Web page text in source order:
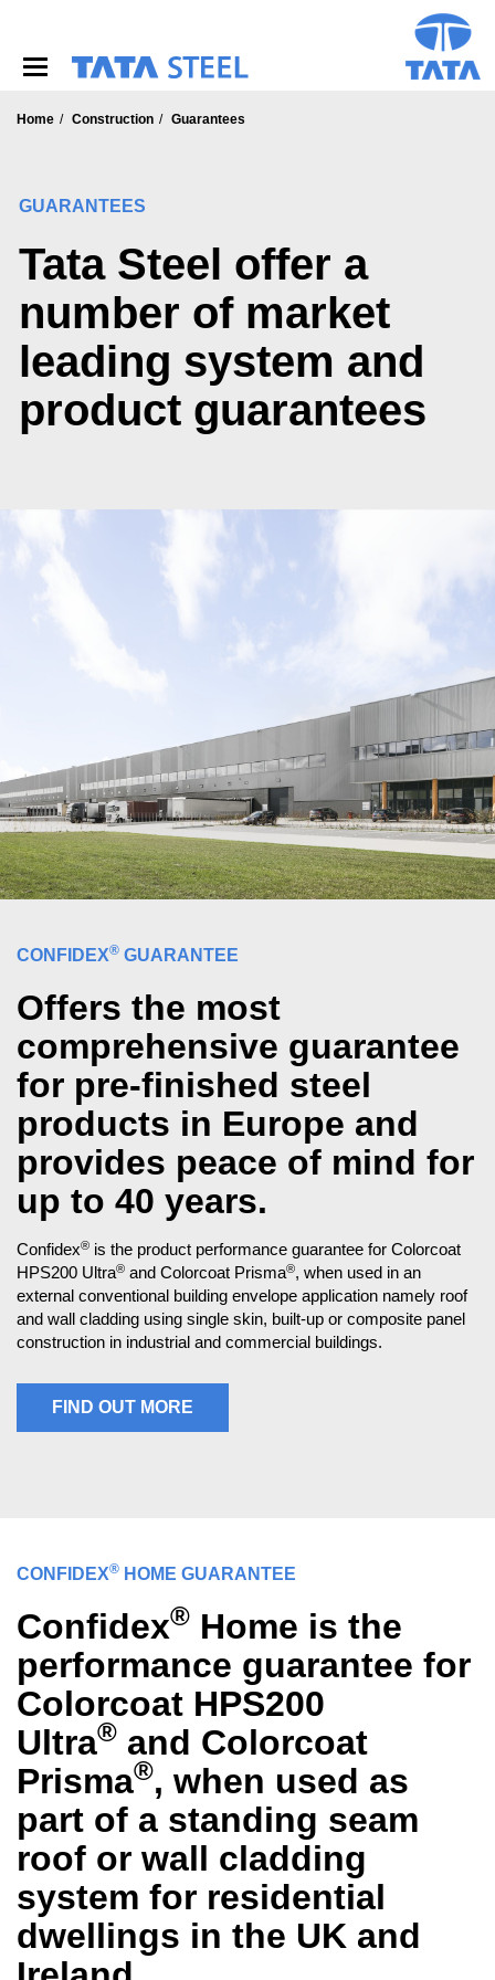
Home Construction Guarantees
GUARANTEES
Tata Steel offer a
number of market
leading system and
product guarantees
CONFIDEX® GUARANTEE
Offers the most
comprehensive guarantee
for pre-finished steel
products in Europe and
provides peace of mind for
up to 40 years.
Confidex® is the product performance guarantee for Colorcoat
HPS200 Ultra® and Colorcoat Prisma®, when used in an
external conventional building envelope application namely roof
and wall cladding using single skin, built-up or composite panel
construction in industrial and commercial buildings.
FIND OUT MORE
CONFIDEX® HOME GUARANTEE
Confidex® Home is the
performance guarantee for
Colorcoat HPS200
Ultra® and Colorcoat
Prisma®, when used as
part of a standing seam
roof or wall cladding
system for residential
dwellings in the UK and